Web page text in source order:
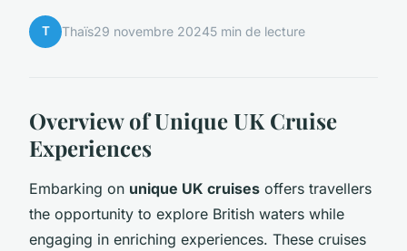
T Thaïs29 novembre 20245 min de lecture
Overview of Unique UK Cruise
Experiences
Embarking on unique UK cruises offers travellers
the opportunity to explore British waters while
engaging in enriching experiences. These cruises